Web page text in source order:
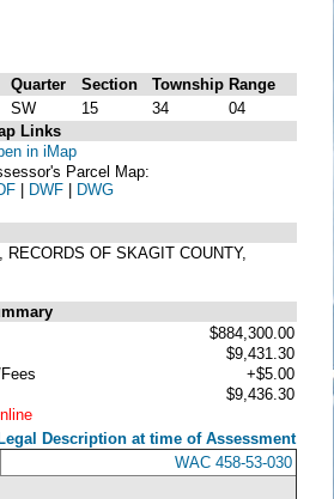
Quarter Section Township Range
SW 15 34
04
Links
in iMap
Parcel Map:
| DWF | DWG
OF SKAGIT COUNTY,
$884,300.00
$9,431.30
+$5.00
$9,436.30
Description at time of Assessment
WAC 458-53-030